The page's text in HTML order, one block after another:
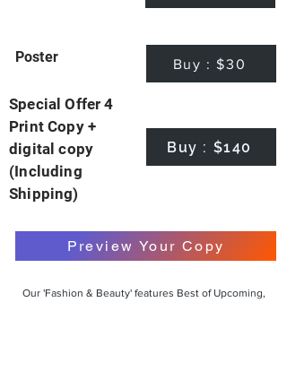
Poster Buy : $30
Special Offer 4
Print Copy +
digital copy
(Including
Shipping)
Buy : $140
Preview Your Copy
Our 'Fashion & Beauty' features Best of Upcoming,